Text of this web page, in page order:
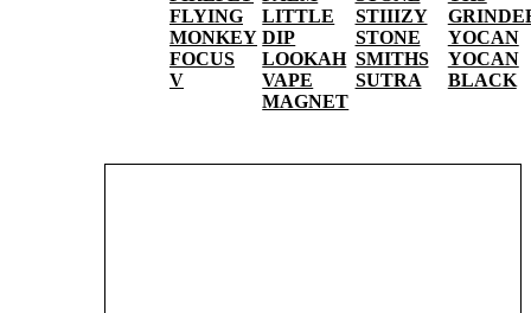
FLYING
MONKEY
FOCUS
V
LITTLE
DIP
LOOKAH
VAPE
MAGNET
STIIIZY
STONE
SMITHS
SUTRA
YOCAN
YOCAN
BLACK